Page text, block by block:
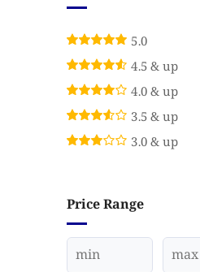
5.0
4.5 & up
4.0 & up
3.5 & up
3.0 & up
Price Range